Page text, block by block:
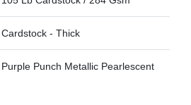
Cardstock - Thick
Purple Punch Metallic Pearlescent